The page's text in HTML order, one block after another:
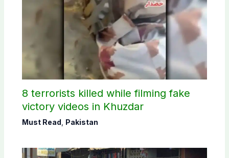
8 terrorists killed while filming fake
victory videos in Khuzdar
Must Read Pakistan